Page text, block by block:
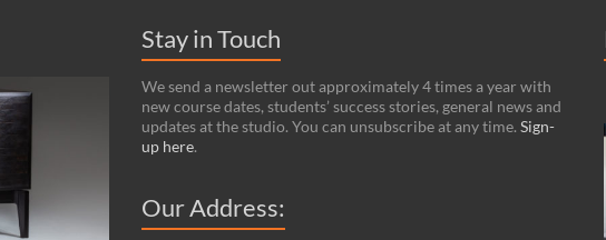
Stay in Touch
We send a newsletter out approximately 4 times a year with
new course dates, students’ success stories, general news and
updates at the studio. You can unsubscribe at any time. Sign-
up here.
Our Address: